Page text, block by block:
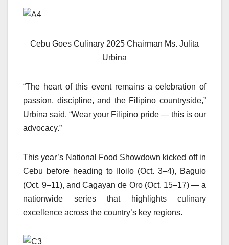
Cebu Goes Culinary 2025 Chairman Ms. Julita
Urbina
“The heart of this event remains a celebration of
passion, discipline, and the Filipino countryside,”
Urbina said. “Wear your Filipino pride — this is our
advocacy.”
This year’s National Food Showdown kicked off in
Cebu before heading to Iloilo (Oct. 3–4), Baguio
(Oct. 9–11), and Cagayan de Oro (Oct. 15–17) — a
nationwide series that highlights culinary
excellence across the country’s key regions.